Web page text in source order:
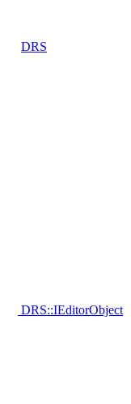
DRS
DRS::IEditorObject